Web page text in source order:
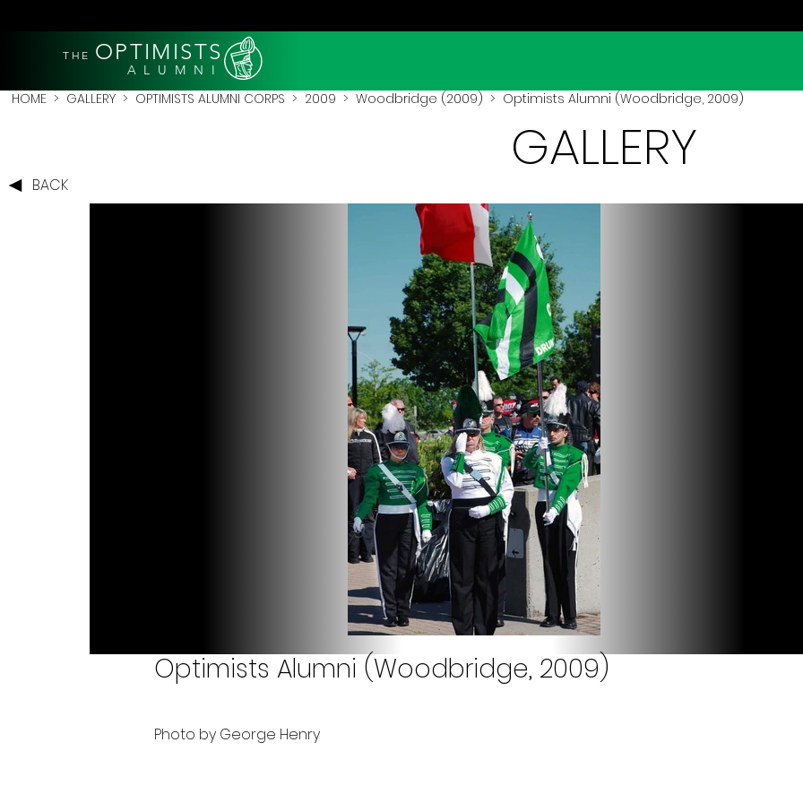
THE OPTIMISTS
A L U M N I
HOME > GALLERY > OPTIMISTS ALUMNI CORPS > 2009 > Woodbridge (2009) > Optimists Alumni (Woodbridge, 2009)
BACK
GALLERY
Optimists Alumni (Woodbridge, 2009)
Photo by George Henry